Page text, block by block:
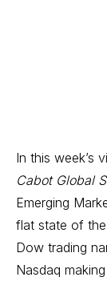
In this week’s
Cabot Global
Emerging
flat state of
Dow trading
Nasdaq